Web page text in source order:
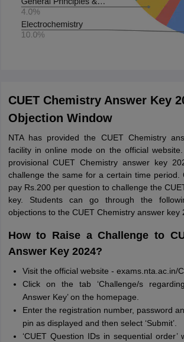
CUET Chemistry Answer Key
Objection Window
NTA has provided the CUET Chemistry
facility in online mode on the official
provisional CUET Chemistry answer key
challenge the same for a certain time period.
pay Rs.200 per question to challenge the
key. Students can go through the
objections to the CUET Chemistry answer key
How to Raise a Challenge to
Answer Key 2024?
Visit the official website - exams.nta.ac.in/
Click on the tab ‘Challenge/s
Answer Key’ on the homepage.
Enter the registration number, password
pin as displayed and then select ‘Submit’.
‘CUET Question IDs in sequential order’